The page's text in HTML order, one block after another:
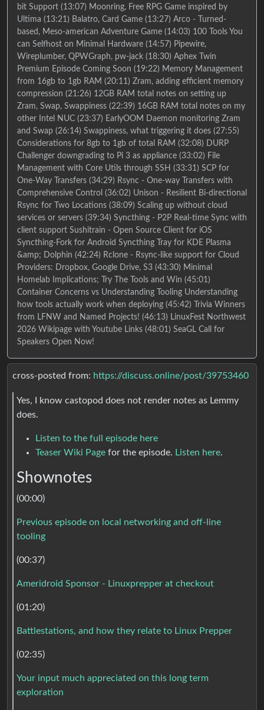
bit Support (13:07) Moonring, Free RPG Game inspired by
Ultima (13:21) Balatro, Card Game (13:27) Arco - Turned-
based, Meso-american Adventure Game (14:03) 100 Tools You
can Selfhost on Minimal Hardware (14:57) Pipewire,
Wireplumber, QPWGraph, pw-jack (18:30) Aphex Twin
Premium Episode Coming Soon (19:22) Memory Management
from 16gb to 1gb RAM (20:11) Zram, adding efficient memory
compression (21:26) 12GB RAM total notes on setting up
Zram, Swap, Swappiness (22:39) 16GB RAM total notes on my
other Intel NUC (23:37) EarlyOOM Daemon monitoring Zram
and Swap (26:14) Swappiness, what triggering it does (27:55)
Considerations for 8gb to 1gb of total RAM (32:08) DURP
Challenger downgrading to Pi 3 as appliance (33:02) File
Management with Core Utils through SSH (33:31) SCP for
One-Way Transfers (34:29) Rsync - One-way Transfers with
Comprehensive Control (36:02) Unison - Resilient Bi-directional
Rsync for Two Locations (38:09) Scaling up without cloud
services or servers (39:34) Syncthing - P2P Real-time Sync with
client support Sushitrain - Open Source Client for iOS
Syncthing-Fork for Android Syncthing Tray for KDE Plasma
&amp; Dolphin (42:24) Rclone - Rsync-like support for Cloud
Providers: Dropbox, Google Drive, S3 (43:30) Minimal
Homelab Implications; Try The Tools and Win (45:01)
Container Concerns vs Understanding Tooling Understanding
how tools actually work when deploying (45:42) Trivia Winners
from LFNW and Named Projects! (46:13) LinuxFest Northwest
2026 Wikipage with Youtube Links (48:01) SeaGL Call for
Speakers Open Now!
cross-posted from: https://discuss.online/post/39753460
Yes, I know castopod does not render notes as Lemmy
does.
Listen to the full episode here
Teaser Wiki Page for the episode. Listen here.
Shownotes
(00:00)
Previous episode on local networking and off-line
tooling
(00:37)
Ameridroid Sponsor - Linuxprepper at checkout
(01:20)
Battlestations, and how they relate to Linux Prepper
(02:35)
Your input much appreciated on this long term
exploration